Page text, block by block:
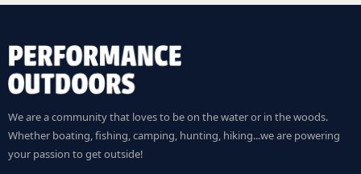
We are a community that loves to be on the water or in the woods.
Whether boating, fishing, camping, hunting, hiking...we are powering
your passion to get outside!